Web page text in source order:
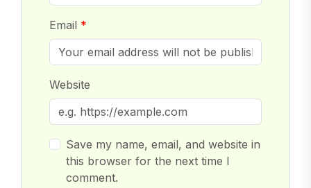
Email
Website
Save my name, email, and website in
this browser for the next time I
comment.